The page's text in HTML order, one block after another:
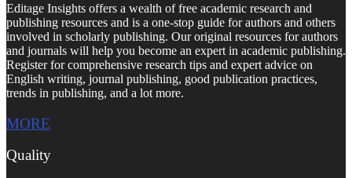
Editage Insights offers a wealth of free academic research and
publishing resources and is a one-stop guide for authors and others
involved in scholarly publishing. Our original resources for authors
and journals will help you become an expert in academic publishing.
Register for comprehensive research tips and expert advice on
English writing, journal publishing, good publication practices,
trends in publishing, and a lot more.
MORE
Quality